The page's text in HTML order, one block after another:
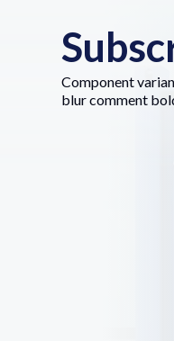
Component
blur comment